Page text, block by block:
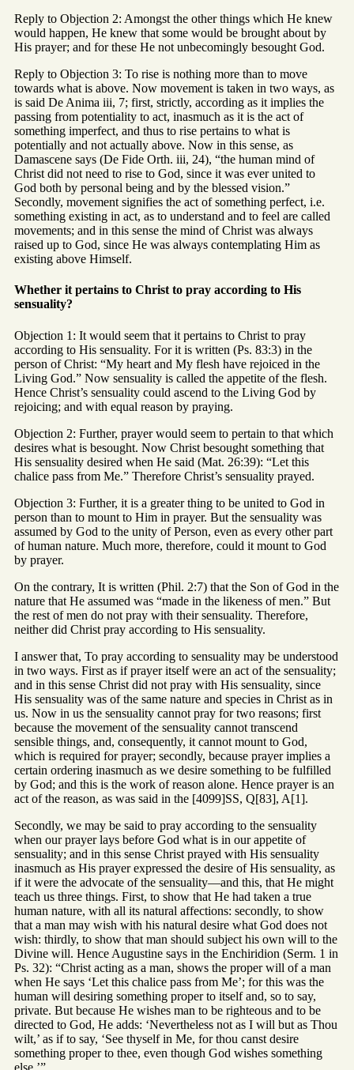
Reply to Objection 2: Amongst the other things which He knew
would happen, He knew that some would be brought about by
His prayer; and for these He not unbecomingly besought God.
Reply to Objection 3: To rise is nothing more than to move
towards what is above. Now movement is taken in two ways, as
is said De Anima iii, 7; first, strictly, according as it implies the
passing from potentiality to act, inasmuch as it is the act of
something imperfect, and thus to rise pertains to what is
potentially and not actually above. Now in this sense, as
Damascene says (De Fide Orth. iii, 24), “the human mind of
Christ did not need to rise to God, since it was ever united to
God both by personal being and by the blessed vision.”
Secondly, movement signifies the act of something perfect, i.e.
something existing in act, as to understand and to feel are called
movements; and in this sense the mind of Christ was always
raised up to God, since He was always contemplating Him as
existing above Himself.
Whether it pertains to Christ to pray according to His
sensuality?
Objection 1: It would seem that it pertains to Christ to pray
according to His sensuality. For it is written (Ps. 83:3) in the
person of Christ: “My heart and My flesh have rejoiced in the
Living God.” Now sensuality is called the appetite of the flesh.
Hence Christ’s sensuality could ascend to the Living God by
rejoicing; and with equal reason by praying.
Objection 2: Further, prayer would seem to pertain to that which
desires what is besought. Now Christ besought something that
His sensuality desired when He said (Mat. 26:39): “Let this
chalice pass from Me.” Therefore Christ’s sensuality prayed.
Objection 3: Further, it is a greater thing to be united to God in
person than to mount to Him in prayer. But the sensuality was
assumed by God to the unity of Person, even as every other part
of human nature. Much more, therefore, could it mount to God
by prayer.
On the contrary, It is written (Phil. 2:7) that the Son of God in the
nature that He assumed was “made in the likeness of men.” But
the rest of men do not pray with their sensuality. Therefore,
neither did Christ pray according to His sensuality.
I answer that, To pray according to sensuality may be understood
in two ways. First as if prayer itself were an act of the sensuality;
and in this sense Christ did not pray with His sensuality, since
His sensuality was of the same nature and species in Christ as in
us. Now in us the sensuality cannot pray for two reasons; first
because the movement of the sensuality cannot transcend
sensible things, and, consequently, it cannot mount to God,
which is required for prayer; secondly, because prayer implies a
certain ordering inasmuch as we desire something to be fulfilled
by God; and this is the work of reason alone. Hence prayer is an
act of the reason, as was said in the [4099]SS, Q[83], A[1].
Secondly, we may be said to pray according to the sensuality
when our prayer lays before God what is in our appetite of
sensuality; and in this sense Christ prayed with His sensuality
inasmuch as His prayer expressed the desire of His sensuality, as
if it were the advocate of the sensuality—and this, that He might
teach us three things. First, to show that He had taken a true
human nature, with all its natural affections: secondly, to show
that a man may wish with his natural desire what God does not
wish: thirdly, to show that man should subject his own will to the
Divine will. Hence Augustine says in the Enchiridion (Serm. 1 in
Ps. 32): “Christ acting as a man, shows the proper will of a man
when He says ‘Let this chalice pass from Me’; for this was the
human will desiring something proper to itself and, so to say,
private. But because He wishes man to be righteous and to be
directed to God, He adds: ‘Nevertheless not as I will but as Thou
wilt,’ as if to say, ‘See thyself in Me, for thou canst desire
something proper to thee, even though God wishes something
else.’”